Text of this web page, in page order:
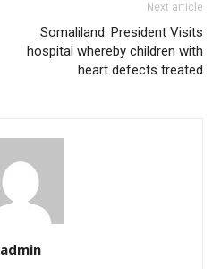
Next article
Somaliland: President Visits
hospital whereby children with
heart defects treated
admin